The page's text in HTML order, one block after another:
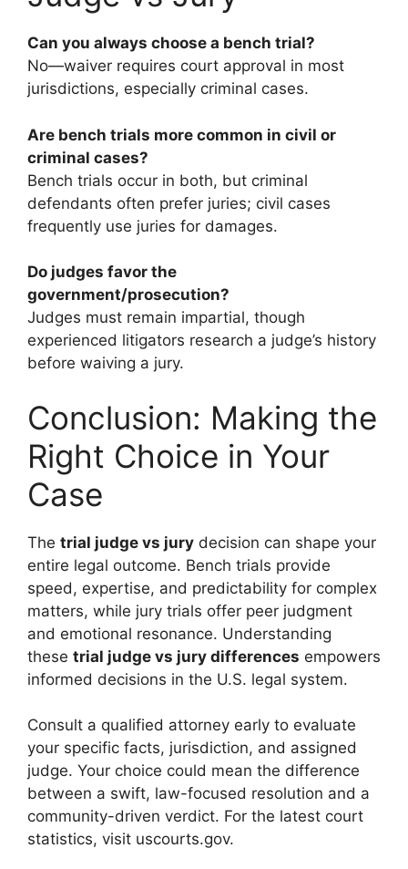
Can you always choose a bench trial?
No—waiver requires court approval in most
jurisdictions, especially criminal cases.
Are bench trials more common in civil or
criminal cases?
Bench trials occur in both, but criminal
defendants often prefer juries; civil cases
frequently use juries for damages.
Do judges favor the
government/prosecution?
Judges must remain impartial, though
experienced litigators research a judge’s history
before waiving a jury.
Conclusion: Making the
Right Choice in Your
Case
The trial judge vs jury decision can shape your
entire legal outcome. Bench trials provide
speed, expertise, and predictability for complex
matters, while jury trials offer peer judgment
and emotional resonance. Understanding
these trial judge vs jury differences empowers
informed decisions in the U.S. legal system.
Consult a qualified attorney early to evaluate
your specific facts, jurisdiction, and assigned
judge. Your choice could mean the difference
between a swift, law-focused resolution and a
community-driven verdict. For the latest court
statistics, visit uscourts.gov.